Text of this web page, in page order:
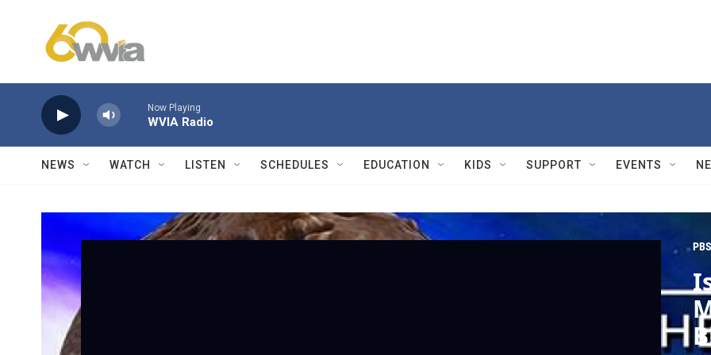
Now Playing
WVIA Radio
NEWS WATCH LISTEN SCHEDULES EDUCATION KIDS SUPPORT EVENTS